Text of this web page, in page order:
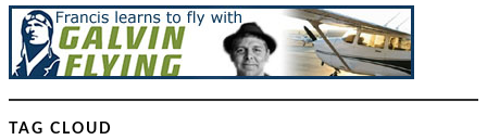
TAG CLOUD